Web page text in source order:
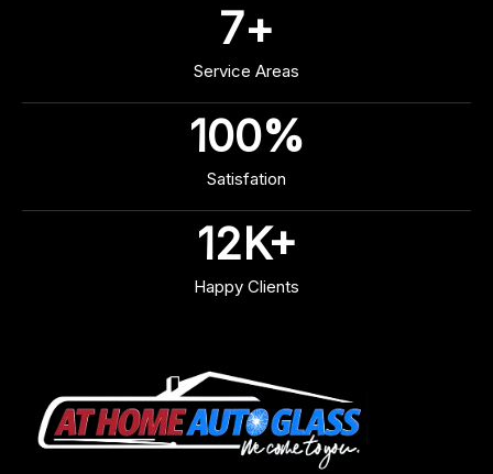
Happy Clients
12K+
Satisfation
100%
Service Areas
7+